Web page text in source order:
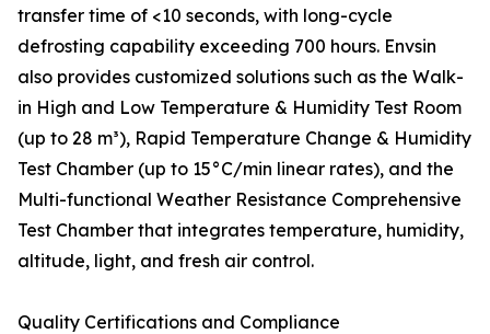
transfer time of <10 seconds, with long-cycle
defrosting capability exceeding 700 hours. Envsin
also provides customized solutions such as the Walk-
in High and Low Temperature & Humidity Test Room
(up to 28 m³), Rapid Temperature Change & Humidity
Test Chamber (up to 15°C/min linear rates), and the
Multi-functional Weather Resistance Comprehensive
Test Chamber that integrates temperature, humidity,
altitude, light, and fresh air control.
Quality Certifications and Compliance